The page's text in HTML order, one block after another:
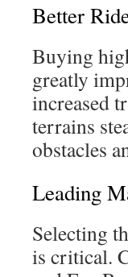
Better
Buying
greatly
increased
terrains
obstacles
Leading
Selecting
is critical.